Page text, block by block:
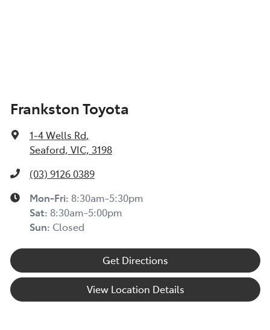
Frankston Toyota
1-4 Wells Rd,
Seaford, VIC, 3198
(03) 9126 0389
Mon-Fri: 8:30am-5:30pm
Sat: 8:30am-5:00pm
Sun: Closed
Get Directions
View Location Details